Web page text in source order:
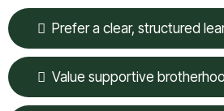
Prefer a clear, structured
Value supportive